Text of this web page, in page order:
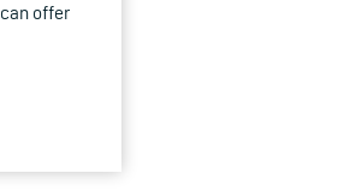
offer